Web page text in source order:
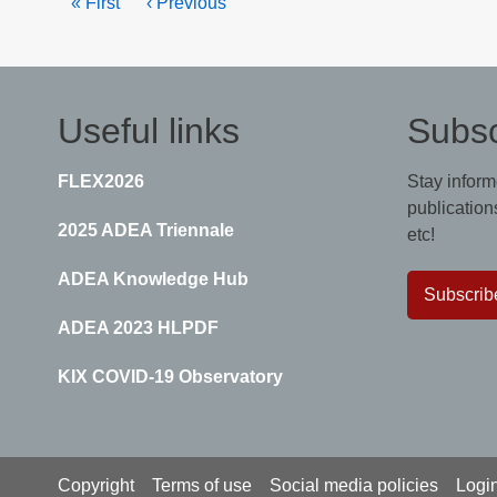
Useful links
FLEX2026
2025 ADEA Triennale
ADEA Knowledge Hub
ADEA 2023 HLPDF
KIX COVID-19 Observatory
Stay
etc!
Footer
Copyright Terms of use Social media policies